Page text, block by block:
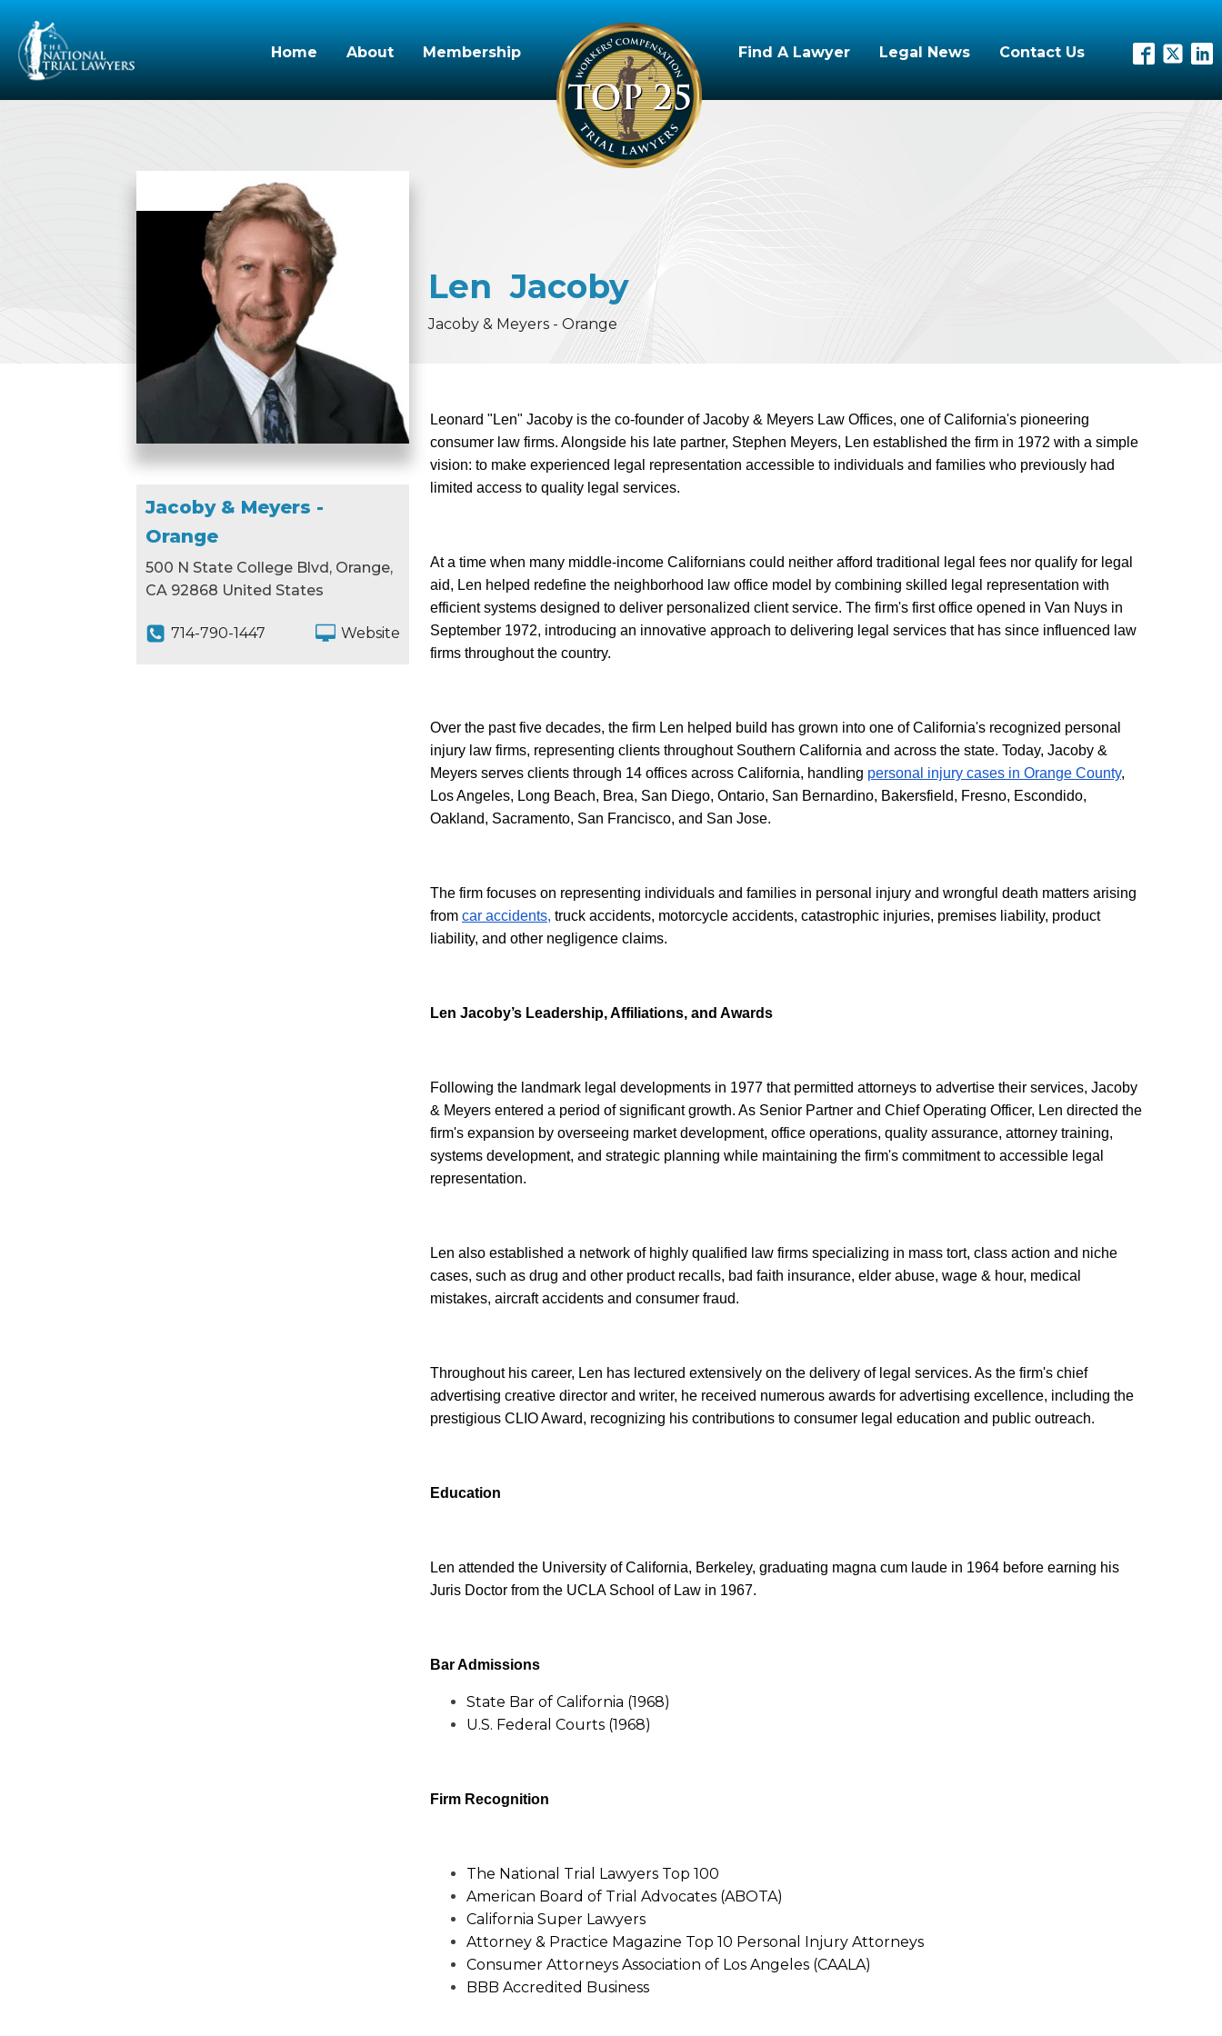
Home About Membership Find A Lawyer Legal News Contact Us
Len Jacoby
Jacoby & Meyers - Orange
Jacoby & Meyers -
Orange
500 N State College Blvd, Orange,
CA 92868 United States
714-790-1447 Website
Leonard "Len" Jacoby is the co-founder of Jacoby & Meyers Law Offices, one of California's pioneering
consumer law firms. Alongside his late partner, Stephen Meyers, Len established the firm in 1972 with a simple
vision: to make experienced legal representation accessible to individuals and families who previously had
limited access to quality legal services.
At a time when many middle-income Californians could neither afford traditional legal fees nor qualify for legal
aid, Len helped redefine the neighborhood law office model by combining skilled legal representation with
efficient systems designed to deliver personalized client service. The firm's first office opened in Van Nuys in
September 1972, introducing an innovative approach to delivering legal services that has since influenced law
firms throughout the country.
Over the past five decades, the firm Len helped build has grown into one of California's recognized personal
injury law firms, representing clients throughout Southern California and across the state. Today, Jacoby &
Meyers serves clients through 14 offices across California, handling personal injury cases in Orange County,
Los Angeles, Long Beach, Brea, San Diego, Ontario, San Bernardino, Bakersfield, Fresno, Escondido,
Oakland, Sacramento, San Francisco, and San Jose.
The firm focuses on representing individuals and families in personal injury and wrongful death matters arising
from car accidents, truck accidents, motorcycle accidents, catastrophic injuries, premises liability, product
liability, and other negligence claims.
Len Jacoby’s Leadership, Affiliations, and Awards
Following the landmark legal developments in 1977 that permitted attorneys to advertise their services, Jacoby
& Meyers entered a period of significant growth. As Senior Partner and Chief Operating Officer, Len directed the
firm's expansion by overseeing market development, office operations, quality assurance, attorney training,
systems development, and strategic planning while maintaining the firm's commitment to accessible legal
representation.
Len also established a network of highly qualified law firms specializing in mass tort, class action and niche
cases, such as drug and other product recalls, bad faith insurance, elder abuse, wage & hour, medical
mistakes, aircraft accidents and consumer fraud.
Throughout his career, Len has lectured extensively on the delivery of legal services. As the firm's chief
advertising creative director and writer, he received numerous awards for advertising excellence, including the
prestigious CLIO Award, recognizing his contributions to consumer legal education and public outreach.
Education
Len attended the University of California, Berkeley, graduating magna cum laude in 1964 before earning his
Juris Doctor from the UCLA School of Law in 1967.
Bar Admissions
State Bar of California (1968)
U.S. Federal Courts (1968)
Firm Recognition
The National Trial Lawyers Top 100
American Board of Trial Advocates (ABOTA)
California Super Lawyers
Attorney & Practice Magazine Top 10 Personal Injury Attorneys
Consumer Attorneys Association of Los Angeles (CAALA)
BBB Accredited Business